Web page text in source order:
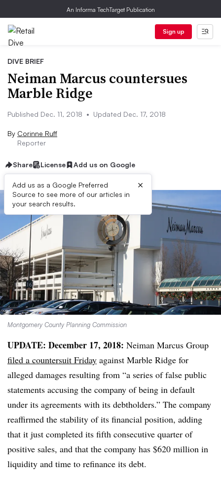
An Informa TechTarget Publication
Sign up
DIVE BRIEF
Neiman Marcus countersues
Marble Ridge
Published Dec. 11, 2018 • Updated Dec. 17, 2018
By Corinne Ruff
Reporter
Share License Add us on Google
Add us as a Google Preferred
Source to see more of our articles in
your search results.
×
Montgomery County Planning Commission
UPDATE: December 17, 2018: Neiman Marcus Group
filed a countersuit Friday against Marble Ridge for
alleged damages resulting from “a series of false public
statements accusing the company of being in default
under its agreements with its debtholders.” The company
reaffirmed the stability of its financial position, adding
that it just completed its fifth consecutive quarter of
positive sales, and that the company has $620 million in
liquidity and time to refinance its debt.